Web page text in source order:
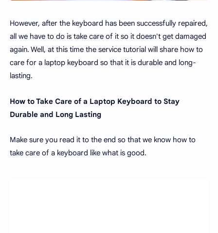
However, after the keyboard has been successfully repaired,
all we have to do is take care of it so it doesn't get damaged
again. Well, at this time the service tutorial will share how to
care for a laptop keyboard so that it is durable and long-
lasting.
How to Take Care of a Laptop Keyboard to Stay
Durable and Long Lasting
Make sure you read it to the end so that we know how to
take care of a keyboard like what is good.